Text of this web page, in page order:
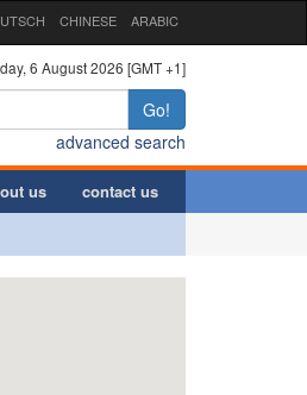
CHINESE ARABIC
6 August 2026 [GMT +1]
Go!
advanced search
us contact us